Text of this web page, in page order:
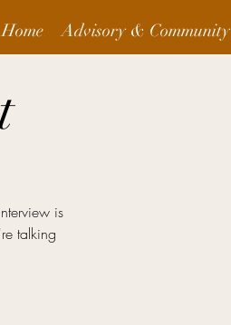
Home Advisory & Community
is
talking